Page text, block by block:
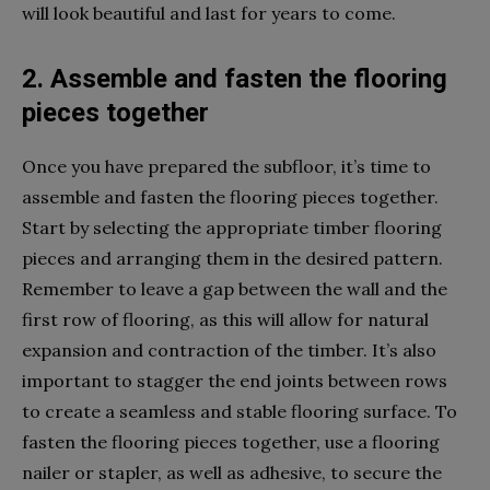
will look beautiful and last for years to come.
2. Assemble and fasten the flooring
pieces together
Once you have prepared the subfloor, it’s time to
assemble and fasten the flooring pieces together.
Start by selecting the appropriate timber flooring
pieces and arranging them in the desired pattern.
Remember to leave a gap between the wall and the
first row of flooring, as this will allow for natural
expansion and contraction of the timber. It’s also
important to stagger the end joints between rows
to create a seamless and stable flooring surface. To
fasten the flooring pieces together, use a flooring
nailer or stapler, as well as adhesive, to secure the